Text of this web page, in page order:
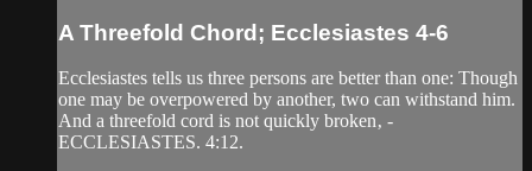
A Threefold Chord; Ecclesiastes 4-6
Ecclesiastes tells us three persons are better than one: Though
one may be overpowered by another, two can withstand him.
And a threefold cord is not quickly broken‚ -
ECCLESIASTES. 4:12.